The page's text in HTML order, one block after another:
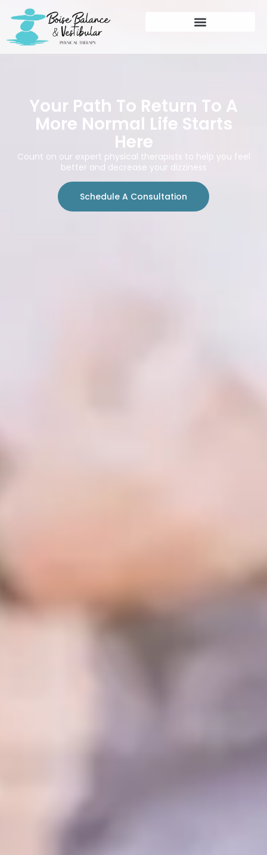
Your Path To Return To A
More Normal Life Starts
Here
Count on our expert physical therapists to help you feel
better and decrease your dizziness
Schedule A Consultation